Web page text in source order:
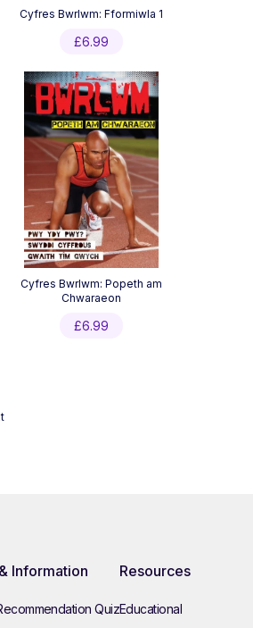
Cyfres Bwrlwm: Fformiwla 1
£6.99
Cyfres Bwrlwm: Popeth am
Chwaraeon
£6.99
Information
Quiz
Resources
Educational